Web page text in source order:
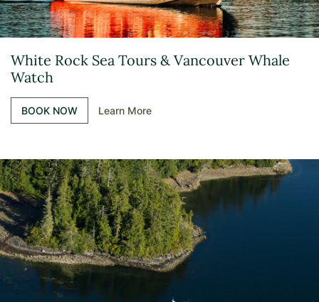
White Rock Sea Tours & Vancouver Whale
Watch
BOOK NOW Learn More